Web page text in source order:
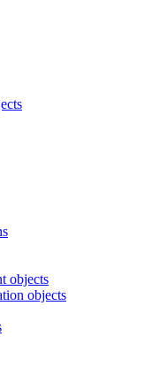
objects
objects